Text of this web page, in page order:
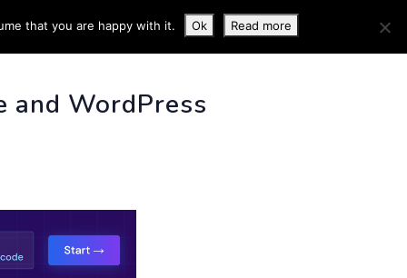
INFO
and WordPress
that you are happy with it. Ok Read more